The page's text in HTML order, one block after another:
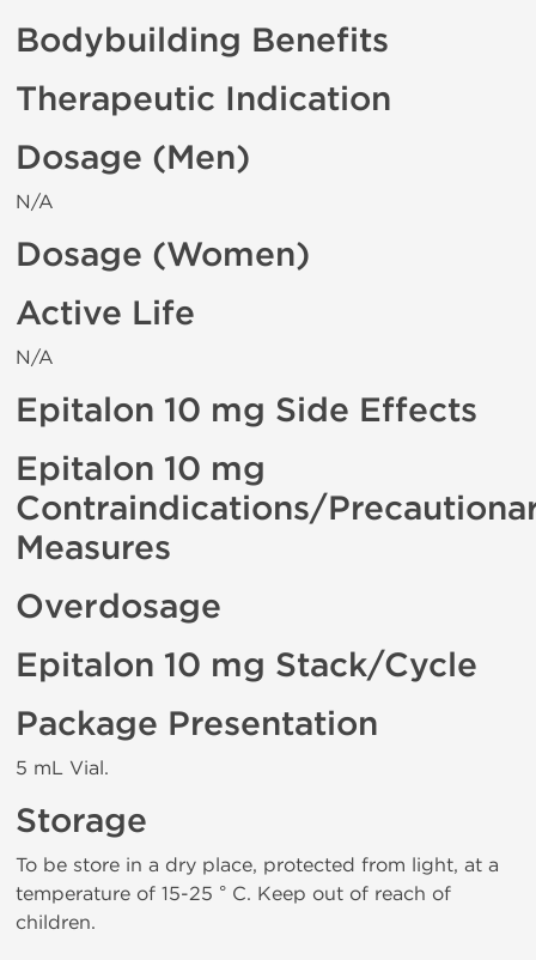
Bodybuilding Benefits
Therapeutic Indication
Dosage (Men)
N/A
Dosage (Women)
Active Life
N/A
Epitalon 10 mg Side Effects
Epitalon 10 mg
Contraindications/
Measures
Overdosage
Epitalon 10 mg Stack/Cycle
Package Presentation
5 mL Vial.
Storage
To be store in a dry place, protected from light, at a
temperature of 15-25 ° C. Keep out of reach of
children.